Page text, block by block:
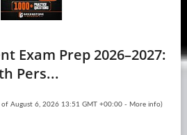
Exam Prep 2026–2027:
Pers...
of August 6, 2026 13:51 GMT +00:00 - More info)